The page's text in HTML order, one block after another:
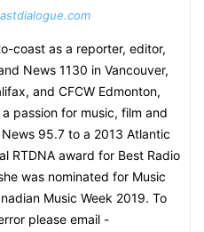
coast as a reporter, editor,
News 1130 in Vancouver,
and CFCW Edmonton,
passion for music, film and
95.7 to a 2013 Atlantic
RTDNA award for Best Radio
was nominated for Music
Music Week 2019. To
please email -